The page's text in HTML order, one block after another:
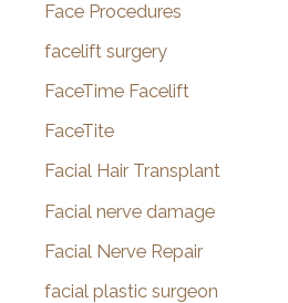
Face Procedures
facelift surgery
FaceTime Facelift
FaceTite
Facial Hair Transplant
Facial nerve damage
Facial Nerve Repair
facial plastic surgeon